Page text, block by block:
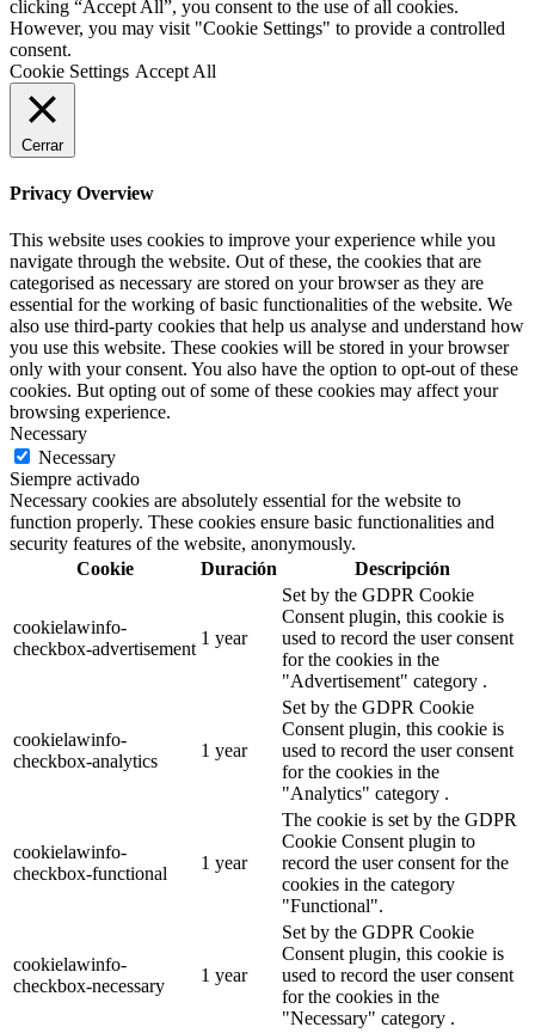
clicking “Accept All”, you consent to the use of all cookies.
However, you may visit "Cookie Settings" to provide a controlled
consent.
Cookie Settings Accept All
Cerrar
Privacy Overview
This website uses cookies to improve your experience while you
navigate through the website. Out of these, the cookies that are
categorised as necessary are stored on your browser as they are
essential for the working of basic functionalities of the website. We
also use third-party cookies that help us analyse and understand how
you use this website. These cookies will be stored in your browser
only with your consent. You also have the option to opt-out of these
cookies. But opting out of some of these cookies may affect your
browsing experience.
Necessary
Necessary
Siempre activado
Necessary cookies are absolutely essential for the website to
function properly. These cookies ensure basic functionalities and
security features of the website, anonymously.
Cookie
Duración Descripción
cookielawinfo-
checkbox-advertisement
1 year
Set by the GDPR Cookie
Consent plugin, this cookie is
used to record the user consent
for the cookies in the
"Advertisement" category .
cookielawinfo-
checkbox-analytics
1 year
Set by the GDPR Cookie
Consent plugin, this cookie is
used to record the user consent
for the cookies in the
"Analytics" category .
cookielawinfo-
checkbox-functional
1 year
The cookie is set by the GDPR
Cookie Consent plugin to
record the user consent for the
cookies in the category
"Functional".
cookielawinfo-
checkbox-necessary
1 year
Set by the GDPR Cookie
Consent plugin, this cookie is
used to record the user consent
for the cookies in the
"Necessary" category .